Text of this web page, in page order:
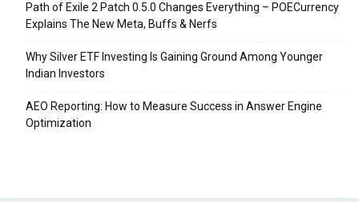
Path of Exile 2 Patch 0.5.0 Changes Everything – POECurrency
Explains The New Meta, Buffs & Nerfs
Why Silver ETF Investing Is Gaining Ground Among Younger
Indian Investors
AEO Reporting: How to Measure Success in Answer Engine
Optimization